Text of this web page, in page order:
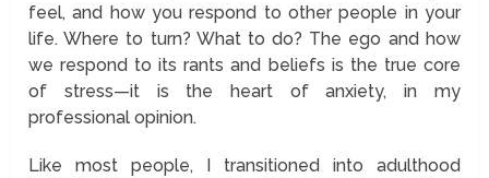
feel, and how you respond to other people in your
life. Where to turn? What to do? The ego and how
we respond to its rants and beliefs is the true core
of stress—it is the heart of anxiety, in my
professional opinion.
Like most people, I transitioned into adulthood